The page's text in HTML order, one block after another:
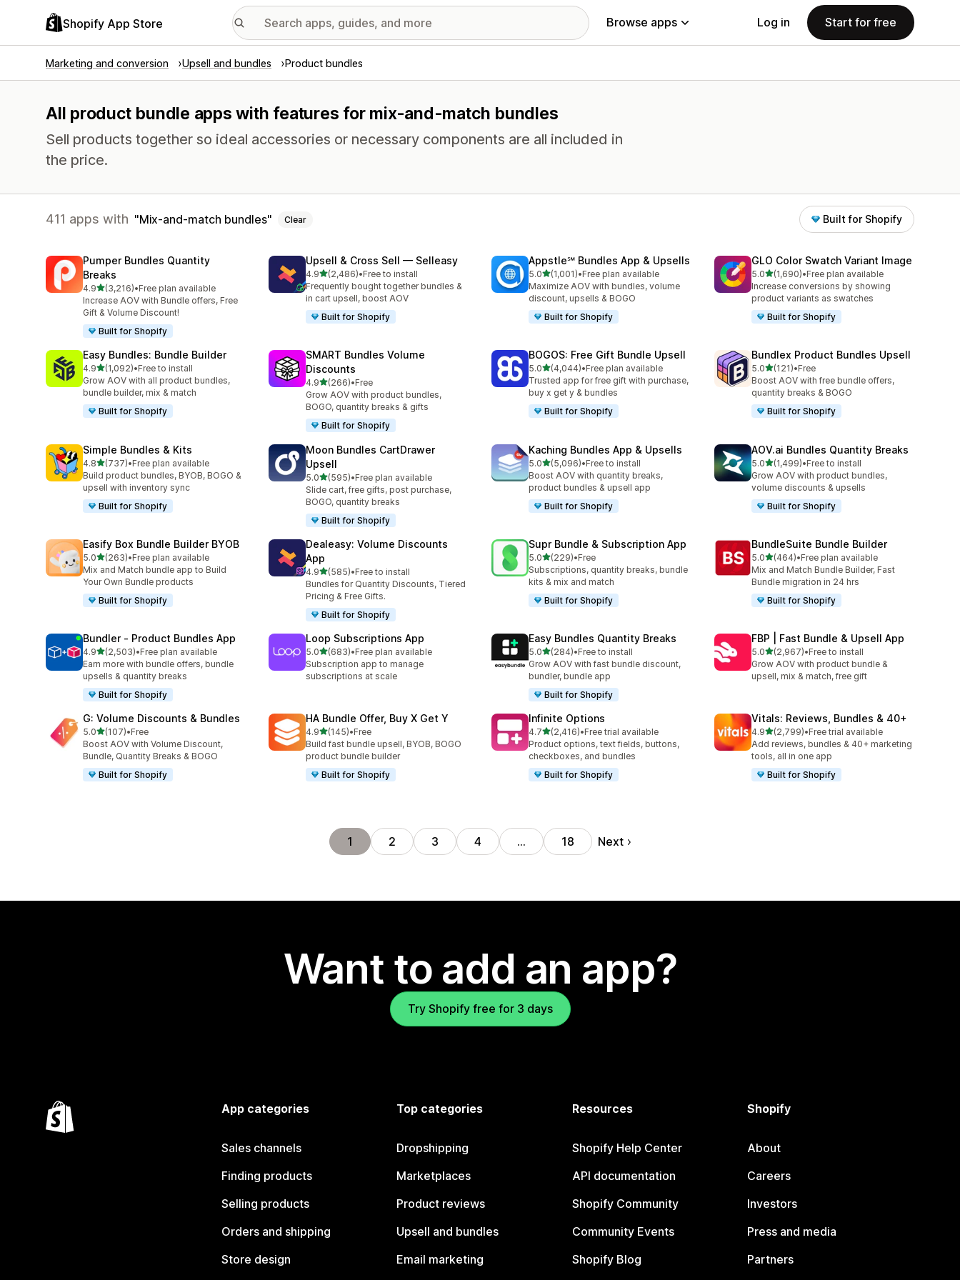
Shopify App Store Browse apps Log in Start for free
Marketing and conversion Upsell and bundles Product bundles
All product bundle apps with features for mix-and-match bundles
Sell products together so ideal accessories or necessary components are all included in
the price.
411 apps with Mix-and-match bundles Clear Built for Shopify
Pumper Bundles Quantity
Breaks
4.9out of 5 stars
(3,216)
3216 total reviews
•Free plan available
Increase AOV with Bundle offers, Free
Gift & Volume Discount!
Built for Shopify
Upsell & Cross Sell — Selleasy
4.9out of 5 stars
(2,486)
2486 total reviews
•Free to install
Frequently bought together bundles &
in cart upsell, boost AOV
Built for Shopify
Appstle℠ Bundles App & Upsells
5.0out of 5 stars
(1,001)
1001 total reviews
•Free plan available
Maximize AOV with bundles, volume
discount, upsells & BOGO
Built for Shopify
GLO Color Swatch Variant Image
5.0out of 5 stars
(1,690)
1690 total reviews
•Free plan available
Increase conversions by showing
product variants as swatches
Built for Shopify
Easy Bundles: Bundle Builder
4.9out of 5 stars
(1,092)
1092 total reviews
•Free to install
Grow AOV with all product bundles,
bundle builder, mix & match
Built for Shopify
SMART Bundles Volume
Discounts
4.9out of 5 stars
(266)
266 total reviews
•Free
Grow AOV with product bundles,
BOGO, quantity breaks & gifts
Built for Shopify
BOGOS: Free Gift Bundle Upsell
5.0out of 5 stars
(4,044)
4044 total reviews
•Free plan available
Trusted app for free gift with purchase,
buy x get y & bundles
Built for Shopify
Bundlex Product Bundles Upsell
5.0out of 5 stars
(121)
121 total reviews
•Free
Boost AOV with free bundle offers,
quantity breaks & BOGO
Built for Shopify
Simple Bundles & Kits
4.8out of 5 stars
(737)
737 total reviews
•Free plan available
Build product bundles, BYOB, BOGO &
upsell with inventory sync
Built for Shopify
Moon Bundles CartDrawer
Upsell
5.0out of 5 stars
(595)
595 total reviews
•Free plan available
Slide cart, free gifts, post purchase,
BOGO, quantity breaks
Built for Shopify
Kaching Bundles App & Upsells
5.0out of 5 stars
(5,096)
5096 total reviews
•Free to install
Boost AOV with quantity breaks,
product bundles & upsell app
Built for Shopify
AOV.ai Bundles Quantity Breaks
5.0out of 5 stars
(1,499)
1499 total reviews
•Free to install
Grow AOV with product bundles,
volume discounts & upsells
Built for Shopify
Easify Box Bundle Builder BYOB
5.0out of 5 stars
(263)
263 total reviews
•Free plan available
Mix and Match bundle app to Build
Your Own Bundle products
Built for Shopify
Dealeasy: Volume Discounts
App
4.9out of 5 stars
(585)
585 total reviews
•Free to install
Bundles for Quantity Discounts, Tiered
Pricing & Free Gifts.
Built for Shopify
Supr Bundle & Subscription App
5.0out of 5 stars
(229)
229 total reviews
•Free
Subscriptions, quantity breaks, bundle
kits & mix and match
Built for Shopify
BundleSuite Bundle Builder
5.0out of 5 stars
(464)
464 total reviews
•Free plan available
Mix and Match Bundle Builder, Fast
Bundle migration in 24 hrs
Built for Shopify
Bundler ‑ Product Bundles App
4.9out of 5 stars
(2,503)
2503 total reviews
•Free plan available
Earn more with bundle offers, bundle
upsells & quantity breaks
Built for Shopify
Loop Subscriptions App
5.0out of 5 stars
(683)
683 total reviews
•Free plan available
Subscription app to manage
subscriptions at scale
Easy Bundles Quantity Breaks
5.0out of 5 stars
(284)
284 total reviews
•Free to install
Grow AOV with fast bundle discount,
bundler, bundle app
Built for Shopify
FBP | Fast Bundle & Upsell App
5.0out of 5 stars
(2,967)
2967 total reviews
•Free to install
Grow AOV with product bundle &
upsell, mix & match, free gift
G: Volume Discounts & Bundles
5.0out of 5 stars
(107)
107 total reviews
•Free
Boost AOV with Volume Discount,
Bundle, Quantity Breaks & BOGO
Built for Shopify
HA Bundle Offer, Buy X Get Y
4.9out of 5 stars
(145)
145 total reviews
•Free
Build fast bundle upsell, BYOB, BOGO
product bundle builder
Built for Shopify
Infinite Options
4.7out of 5 stars
(2,416)
2416 total reviews
•Free trial available
Product options, text fields, buttons,
checkboxes, and bundles
Built for Shopify
Vitals: Reviews, Bundles & 40+
4.9out of 5 stars
(2,799)
2799 total reviews
•Free trial available
Add reviews, bundles & 40+ marketing
tools, all in one app
Built for Shopify
1 2 3 4 … 18 Next
Want to add an app?
Try Shopify free for 3 days
App categories
Sales channels
Finding products
Selling products
Orders and shipping
Store design
Top categories
Dropshipping
Marketplaces
Product reviews
Upsell and bundles
Email marketing
Resources
Shopify Help Center
API documentation
Shopify Community
Community Events
Shopify Blog
Shopify
About
Careers
Investors
Press and media
Partners